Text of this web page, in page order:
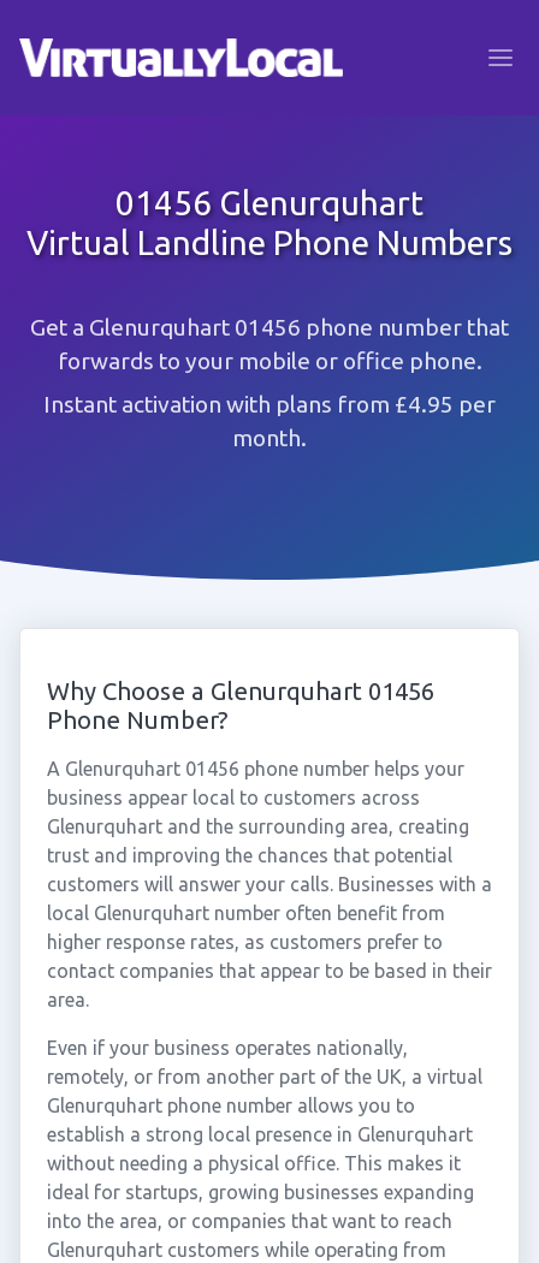
01456 Glenurquhart
Virtual Landline Phone Numbers
Get a Glenurquhart 01456 phone number that
forwards to your mobile or office phone.
Instant activation with plans from £4.95 per
month.
Why Choose a Glenurquhart 01456
Phone Number?
A Glenurquhart 01456 phone number helps your
business appear local to customers across
Glenurquhart and the surrounding area, creating
trust and improving the chances that potential
customers will answer your calls. Businesses with a
local Glenurquhart number often benefit from
higher response rates, as customers prefer to
contact companies that appear to be based in their
area.
Even if your business operates nationally,
remotely, or from another part of the UK, a virtual
Glenurquhart phone number allows you to
establish a strong local presence in Glenurquhart
without needing a physical office. This makes it
ideal for startups, growing businesses expanding
into the area, or companies that want to reach
Glenurquhart customers while operating from